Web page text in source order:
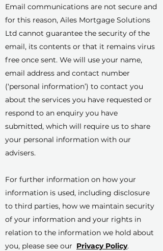
Email communications are not secure and
for this reason, Ailes Mortgage Solutions
Ltd cannot guarantee the security of the
email, its contents or that it remains virus
free once sent. We will use your name,
email address and contact number
(‘personal information’) to contact you
about the services you have requested or
respond to an enquiry you have
submitted, which will require us to share
your personal information with our
advisers.
For further information on how your
information is used, including disclosure
to third parties, how we maintain security
of your information and your rights in
relation to the information we hold about
you, please see our Privacy Policy.